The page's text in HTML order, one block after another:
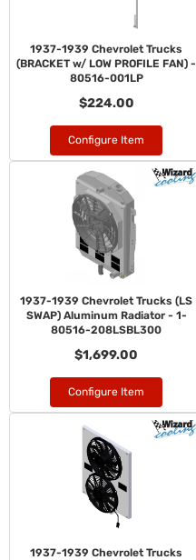
1937-1939 Chevrolet Trucks
(BRACKET w/ LOW PROFILE FAN) -
80516-001LP
$224.00
Configure Item
1937-1939 Chevrolet Trucks (LS
SWAP) Aluminum Radiator - 1-
80516-208LSBL300
$1,699.00
Configure Item
1937-1939 Chevrolet Trucks